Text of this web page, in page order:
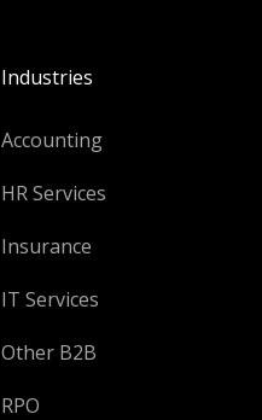
Industries
Accounting
HR Services
Insurance
IT Services
Other B2B
RPO